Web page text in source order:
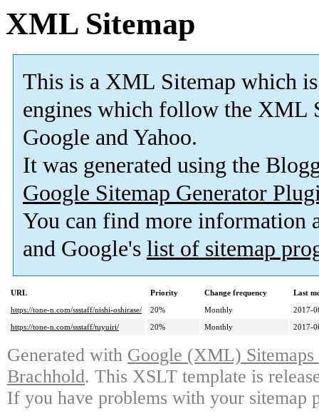
XML Sitemap
This is a XML Sitemap which is
engines which follow the XML
Google and Yahoo.
It was generated using the
Google Sitemap Generator
You can find more information
and Google's list of sitemap
URL Priority Change frequency
Last
https://tone-n.com/ssstaff/nishi-oshirase/
20% Monthly
2017-
https://tone-n.com/ssstaff/tuyuiri/
20% Monthly 2017-
Generated with Google (XML)
Brachhold. This XSLT template is
If you have problems with your sitemap